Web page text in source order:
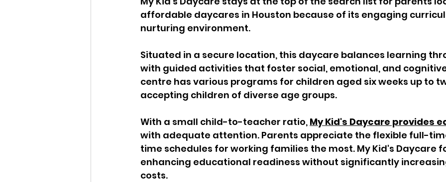
affordable daycares in Houston because of its engaging
nurturing environment.
Situated in a secure location, this daycare balances learning
with guided activities that foster social, emotional, and
centre has various programs for children aged six weeks up to
accepting children of diverse age groups.
With a small child-to-teacher ratio, My Kid's Daycare provides
with adequate attention. Parents appreciate the flexible full-
time schedules for working families the most. My Kid's Daycare
enhancing educational readiness without significantly
costs.